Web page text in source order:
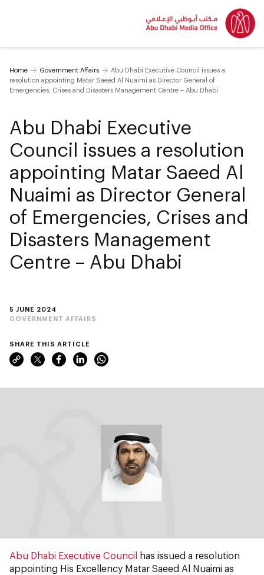
Home Government Affairs
Abu Dhabi Executive Council issues a
resolution appointing Matar Saeed Al Nuaimi as Director General of
Emergencies, Crises and Disasters Management Centre – Abu Dhabi
5 JUNE 2024
GOVERNMENT AFFAIRS
Abu Dhabi Executive
Council issues a resolution
appointing Matar Saeed Al
Nuaimi as Director General
of Emergencies, Crises and
Disasters Management
Centre – Abu Dhabi
SHARE THIS ARTICLE
Abu Dhabi Executive Council has issued a resolution
appointing His Excellency Matar Saeed Al Nuaimi as